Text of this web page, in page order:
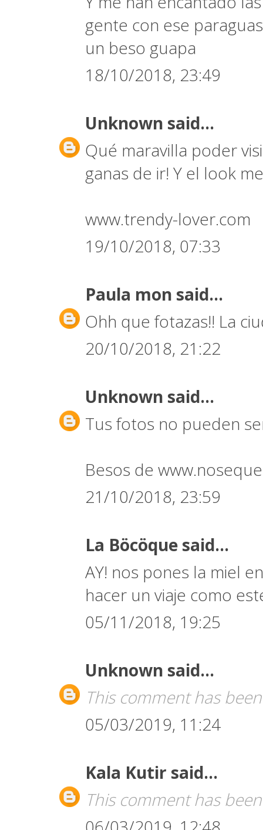
gente con ese
un beso guapa
18/10/2018, 23:49
Unknown said...
Qué maravilla poder
ganas de ir! Y el look
www.trendy-lover.com
19/10/2018, 07:33
Paula mon said...
Ohh que fotazas!! La
20/10/2018, 21:22
Unknown said...
Tus fotos no pueden
Besos de
21/10/2018, 23:59
La Böcöque said...
AY! nos pones la miel
hacer un viaje como
05/11/2018, 19:25
Unknown said...
This comment has
05/03/2019, 11:24
Kala Kutir said...
This comment has